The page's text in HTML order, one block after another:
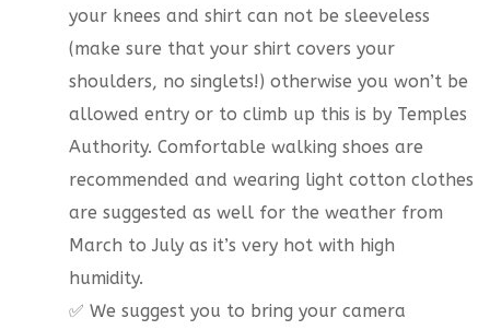
your knees and shirt can not be sleeveless
(make sure that your shirt covers your
shoulders, no singlets!) otherwise you won’t be
allowed entry or to climb up this is by Temples
Authority. Comfortable walking shoes are
recommended and wearing light cotton clothes
are suggested as well for the weather from
March to July as it’s very hot with high
humidity.
✅ We suggest you to bring your camera